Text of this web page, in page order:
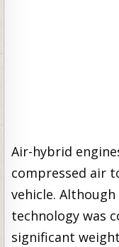
Air-hybrid
compressed air
vehicle.
technology was
significant